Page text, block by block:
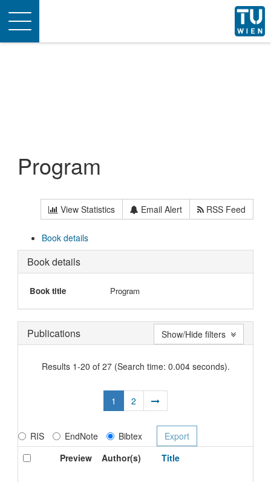
Toggle
navigation
Program
View Statistics Email Alert RSS Feed
Book details
Book details
Book title Program
Publications
Results 1-20 of 27 (Search time: 0.004 seconds).
1 2
RIS EndNote
Bibtex
Preview
Author(s) Title